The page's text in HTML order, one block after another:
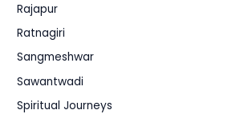
Rajapur
Ratnagiri
Sangmeshwar
Sawantwadi
Spiritual Journeys